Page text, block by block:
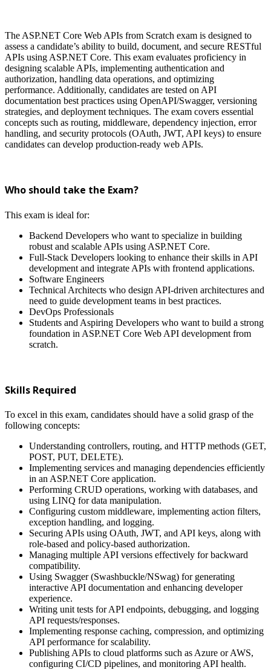
The ASP.NET Core Web APIs from Scratch exam is designed to
assess a candidate’s ability to build, document, and secure RESTful
APIs using ASP.NET Core. This exam evaluates proficiency in
designing scalable APIs, implementing authentication and
authorization, handling data operations, and optimizing
performance. Additionally, candidates are tested on API
documentation best practices using OpenAPI/Swagger, versioning
strategies, and deployment techniques. The exam covers essential
concepts such as routing, middleware, dependency injection, error
handling, and security protocols (OAuth, JWT, API keys) to ensure
candidates can develop production-ready web APIs.
Who should take the Exam?
This exam is ideal for:
Backend Developers who want to specialize in building
robust and scalable APIs using ASP.NET Core.
Full-Stack Developers looking to enhance their skills in API
development and integrate APIs with frontend applications.
Software Engineers
Technical Architects who design API-driven architectures and
need to guide development teams in best practices.
DevOps Professionals
Students and Aspiring Developers who want to build a strong
foundation in ASP.NET Core Web API development from
scratch.
Skills Required
To excel in this exam, candidates should have a solid grasp of the
following concepts:
Understanding controllers, routing, and HTTP methods (GET,
POST, PUT, DELETE).
Implementing services and managing dependencies efficiently
in an ASP.NET Core application.
Performing CRUD operations, working with databases, and
using LINQ for data manipulation.
Configuring custom middleware, implementing action filters,
exception handling, and logging.
Securing APIs using OAuth, JWT, and API keys, along with
role-based and policy-based authorization.
Managing multiple API versions effectively for backward
compatibility.
Using Swagger (Swashbuckle/NSwag) for generating
interactive API documentation and enhancing developer
experience.
Writing unit tests for API endpoints, debugging, and logging
API requests/responses.
Implementing response caching, compression, and optimizing
API performance for scalability.
Publishing APIs to cloud platforms such as Azure or AWS,
configuring CI/CD pipelines, and monitoring API health.